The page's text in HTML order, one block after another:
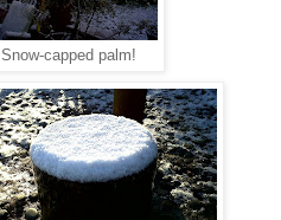
Snow-capped palm!